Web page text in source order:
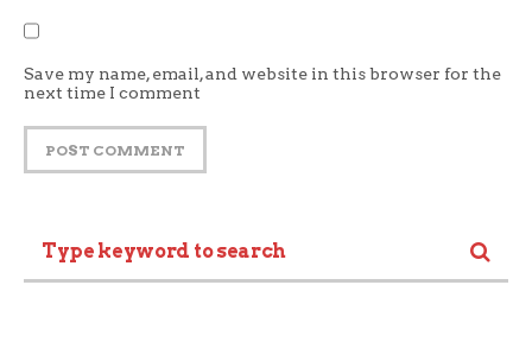
Save my name, email, and website in this browser for the
next time I comment